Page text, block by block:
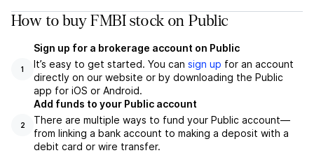
How to buy FMBI stock on Public
1
Sign up for a brokerage account on Public
It’s easy to get started. You can sign up for an account
directly on our website or by downloading the Public
app for iOS or Android.
2
Add funds to your Public account
There are multiple ways to fund your Public account—
from linking a bank account to making a deposit with a
debit card or wire transfer.